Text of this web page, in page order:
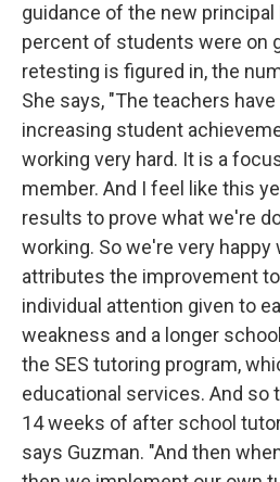
guidance of the new principal
percent of students were on
retesting is figured in, the
She says, "The teachers
increasing student
working very hard. It is a
member. And I feel like this
results to prove what we're
working. So we're very happy
attributes the improvement
individual attention given to
weakness and a longer
the SES tutoring program,
educational services. And so
14 weeks of after school
says Guzman. "And then